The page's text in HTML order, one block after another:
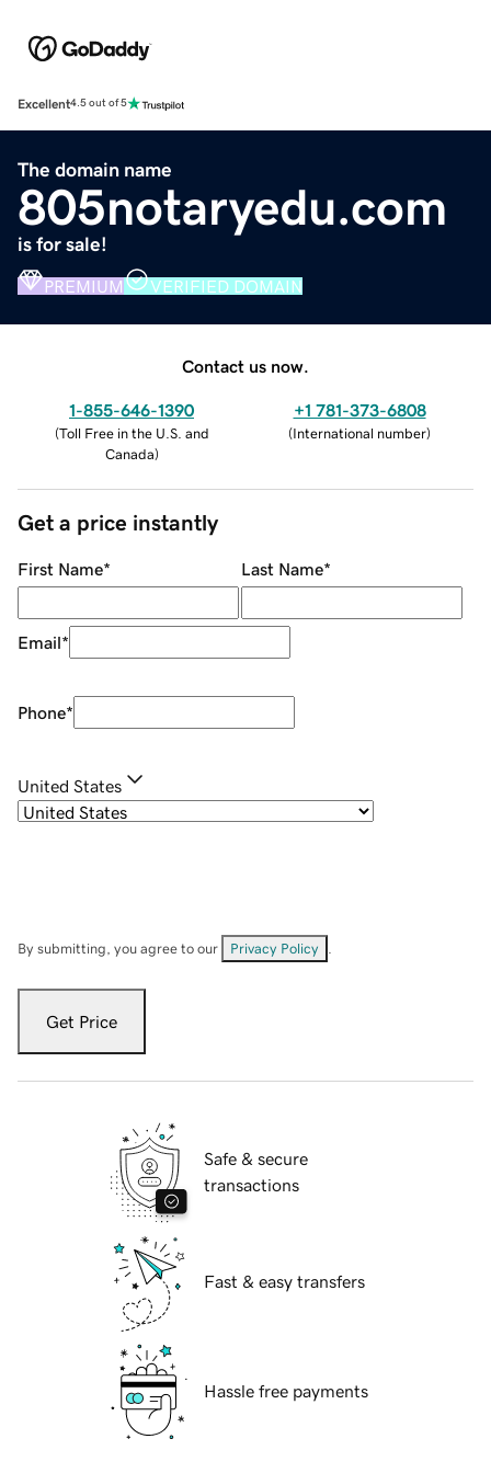
Excellent4.5 out of 5
The domain name
805notaryedu.com
is for sale!
PREMIUM VERIFIED DOMAIN
Contact us now.
1-855-646-1390
(Toll Free in the U.S. and
Canada)
+1 781-373-6808
(International number)
Get a price instantly
First Name* Last Name*
Email*
Phone*
United States
By submitting, you agree to our Privacy Policy
Get Price
Safe & secure
transactions
Fast & easy transfers
Hassle free payments